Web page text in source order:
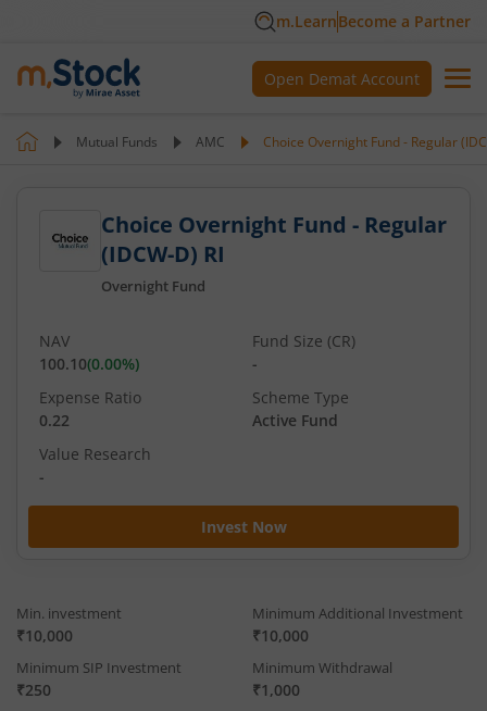
m.LearnBecome a Partner
Open Demat Account
Mutual Funds AMC Choice Overnight Fund - Regular
Choice Overnight Fund - Regular
(IDCW-D) RI
Overnight Fund
Invest Now
NAV
100.10(0.00%)
Fund Size (CR)
-
Expense Ratio
0.22
Scheme Type
Active Fund
Value Research
-
Min. investment
₹10,000
Minimum Additional Investment
₹10,000
Minimum SIP Investment
₹250
Minimum Withdrawal
₹1,000